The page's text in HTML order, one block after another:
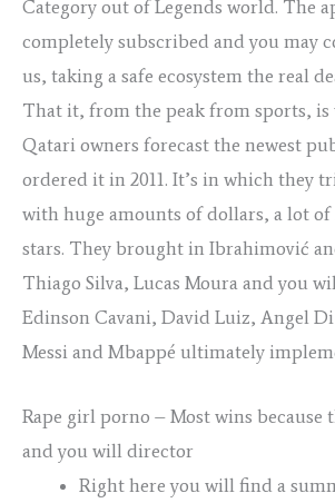
Category out of Legends world. The
completely subscribed and you may
us, taking a safe ecosystem the real
That it, from the peak from sports, is
Qatari owners forecast the newest
ordered it in 2011. It’s in which they
with huge amounts of dollars, a lot of
stars. They brought in Ibrahimović
Thiago Silva, Lucas Moura and you
Edinson Cavani, David Luiz, Angel
Messi and Mbappé ultimately
Rape girl porno – Most wins because
and you will director
Right here you will find a